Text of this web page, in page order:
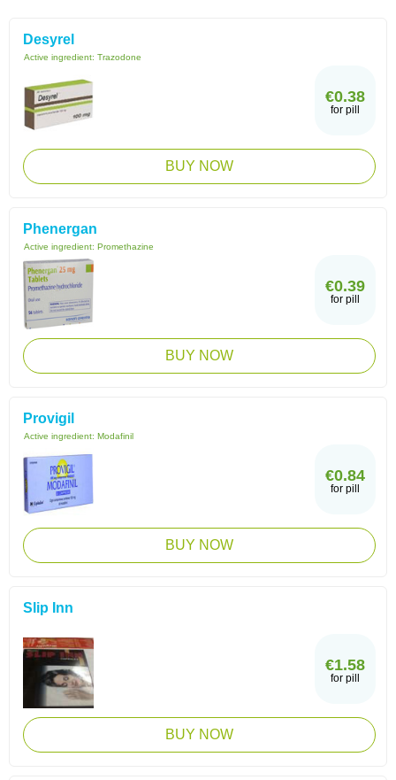
Desyrel
Active ingredient: Trazodone
€0.38
for pill
BUY NOW
Phenergan
Active ingredient: Promethazine
€0.39
for pill
BUY NOW
Provigil
Active ingredient: Modafinil
€0.84
for pill
BUY NOW
Slip Inn
€1.58
for pill
BUY NOW